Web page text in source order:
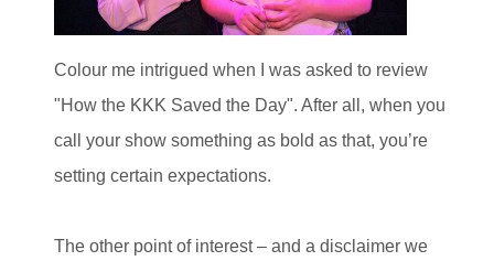
Colour me intrigued when I was asked to review
"How the KKK Saved the Day". After all, when you
call your show something as bold as that, you’re
setting certain expectations.
The other point of interest – and a disclaimer we